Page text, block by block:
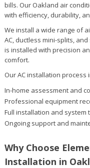
bills. Our Oakland air
with efficiency, durability,
We install a wide range of
AC, ductless mini-splits,
is installed with precision
comfort.
Our AC installation process
In-home assessment and
Professional equipment
Full installation and system
Ongoing support and
Why Choose
Installation in